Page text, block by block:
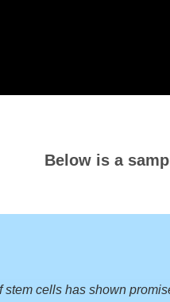
Below is a
stem cells has shown